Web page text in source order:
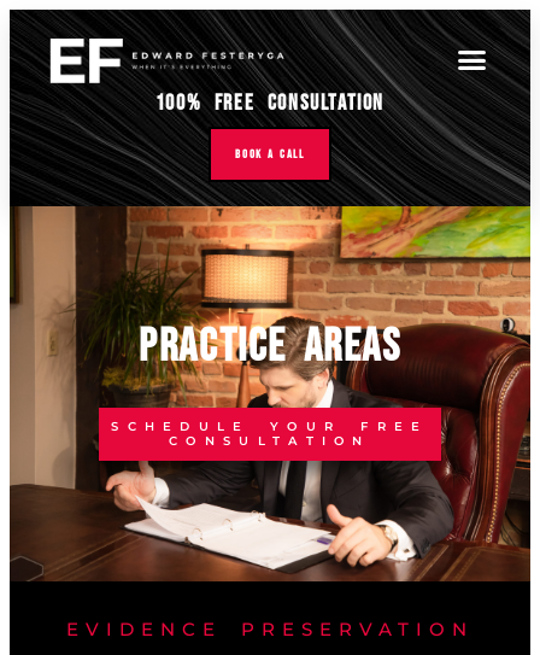
100% Free Consultation
Book A Call
PRACTICE AREAS
SCHEDULE YOUR FREE
CONSULTATION
EVIDENCE PRESERVATION